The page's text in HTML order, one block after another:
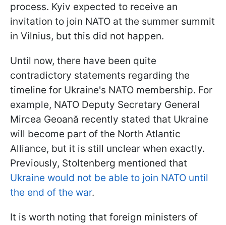
process. Kyiv expected to receive an
invitation to join NATO at the summer summit
in Vilnius, but this did not happen.
Until now, there have been quite
contradictory statements regarding the
timeline for Ukraine's NATO membership. For
example, NATO Deputy Secretary General
Mircea Geoană recently stated that Ukraine
will become part of the North Atlantic
Alliance, but it is still unclear when exactly.
Previously, Stoltenberg mentioned that
Ukraine would not be able to join NATO until
the end of the war.
It is worth noting that foreign ministers of